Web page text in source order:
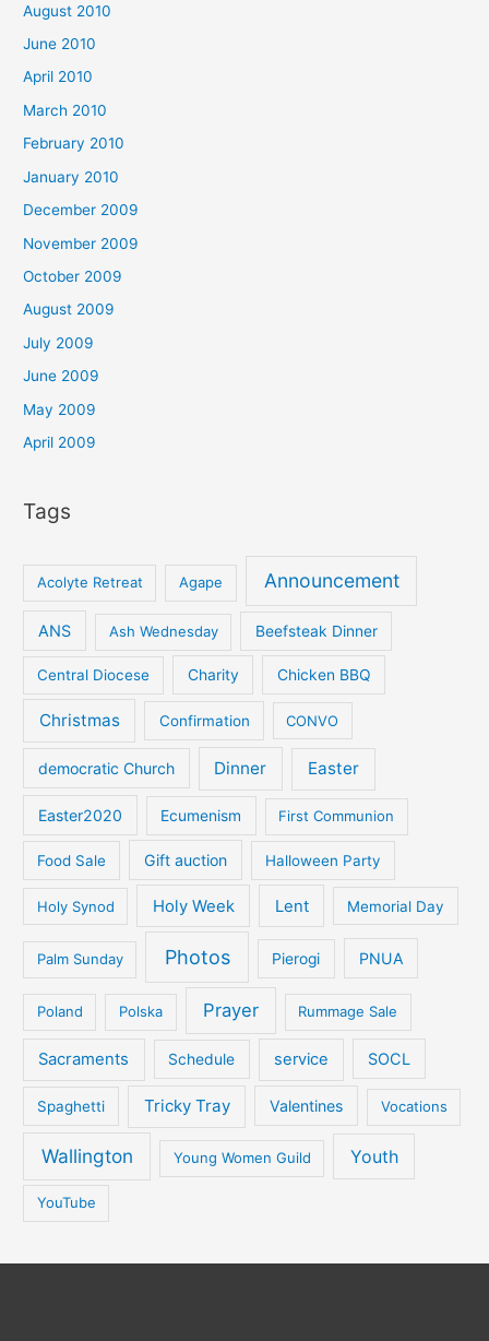
August 2010
June 2010
April 2010
March 2010
February 2010
January 2010
December 2009
November 2009
October 2009
August 2009
July 2009
June 2009
May 2009
April 2009
Tags
Acolyte Retreat Agape Announcement
ANS Ash Wednesday Beefsteak Dinner
Central Diocese Charity Chicken BBQ
Christmas Confirmation CONVO
democratic Church Dinner Easter
Easter2020 Ecumenism First Communion
Food Sale Gift auction Halloween Party
Holy Synod Holy Week Lent Memorial Day
Palm Sunday Photos Pierogi PNUA
Poland Polska Prayer Rummage Sale
Sacraments Schedule service SOCL
Spaghetti Tricky Tray Valentines Vocations
Wallington Young Women Guild Youth
YouTube